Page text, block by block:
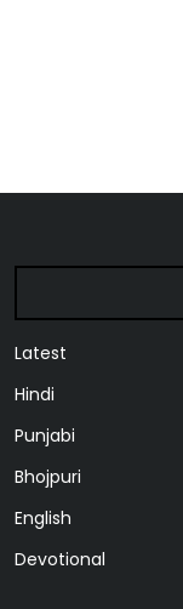
Latest
Hindi
Punjabi
Bhojpuri
English
Devotional